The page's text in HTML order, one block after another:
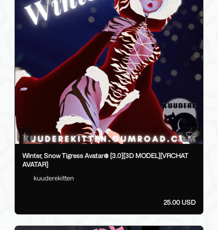
5
Winter, Snow Tigress Avatar❄️ [3.0][3D MODEL][VRCHAT
AVATAR]
kuuderekitten
25.00 USD